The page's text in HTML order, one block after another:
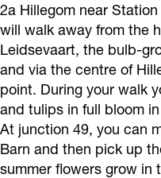
2a Hillegom near
will walk away from the
Leidsevaart, the bulb-
and via the centre of
point. During your walk
and tulips in full bloom
At junction 49, you can
Barn and then pick up
summer flowers grow in